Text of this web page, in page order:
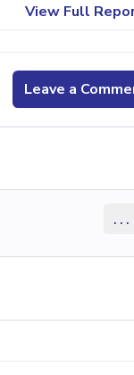
View Full
Leave a
...